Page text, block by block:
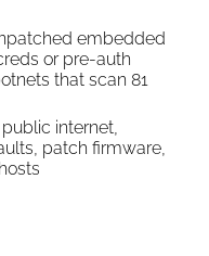
embedded
or pre-auth
that scan 81
internet,
patch firmware,